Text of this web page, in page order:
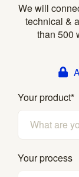
We will
technical &
than 500
Your product*
Your process